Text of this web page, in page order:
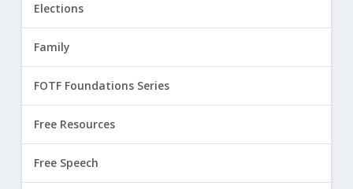
Elections
Family
FOTF Foundations Series
Free Resources
Free Speech